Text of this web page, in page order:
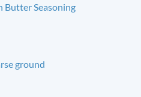
Butter Seasoning
ground